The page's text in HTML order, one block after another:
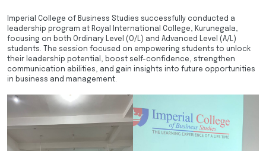
Imperial College of Business Studies successfully conducted a
leadership program at Royal International College, Kurunegala,
focusing on both Ordinary Level (O/L) and Advanced Level (A/L)
students. The session focused on empowering students to unlock
their leadership potential, boost self-confidence, strengthen
communication abilities, and gain insights into future opportunities
in business and management.